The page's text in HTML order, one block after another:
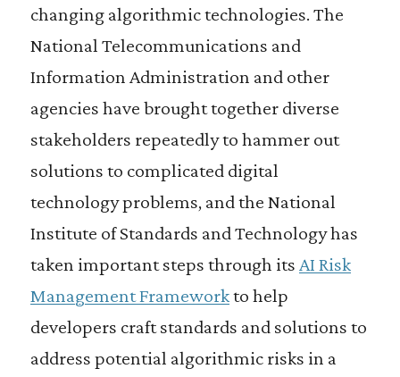
changing algorithmic technologies. The
National Telecommunications and
Information Administration and other
agencies have brought together diverse
stakeholders repeatedly to hammer out
solutions to complicated digital
technology problems, and the National
Institute of Standards and Technology has
taken important steps through its AI Risk
Management Frameworkto help
developers craft standards and solutions to
address potential algorithmic risks in a